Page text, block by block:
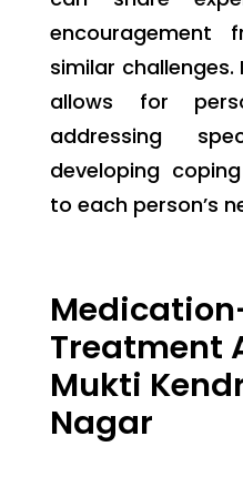
encouragement
similar
allows for
addressing
developing
to each person’s
Treatment
Mukti
Nagar